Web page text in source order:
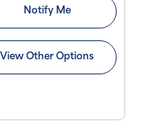
Notify Me
View Other Options